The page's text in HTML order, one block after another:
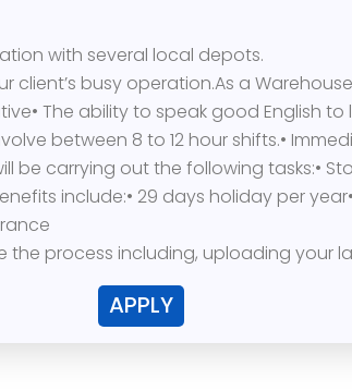
with several local depots.
client’s busy operation.As a
The ability to speak good English to
between 8 to 12 hour shifts.•
carrying out the following tasks:•
include:• 29 days holiday per
process including, uploading your
APPLY